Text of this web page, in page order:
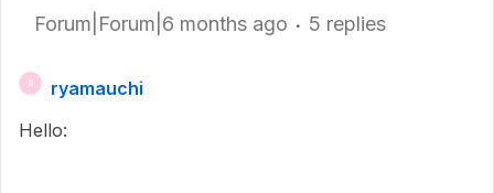
Forum|Forum|6 months ago 5 replies
R
ryamauchi
Hello: